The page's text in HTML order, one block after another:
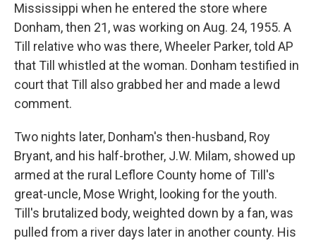
Mississippi when he entered the store where
Donham, then 21, was working on Aug. 24, 1955. A
Till relative who was there, Wheeler Parker, told AP
that Till whistled at the woman. Donham testified in
court that Till also grabbed her and made a lewd
comment.
Two nights later, Donham's then-husband, Roy
Bryant, and his half-brother, J.W. Milam, showed up
armed at the rural Leflore County home of Till's
great-uncle, Mose Wright, looking for the youth.
Till's brutalized body, weighted down by a fan, was
pulled from a river days later in another county. His